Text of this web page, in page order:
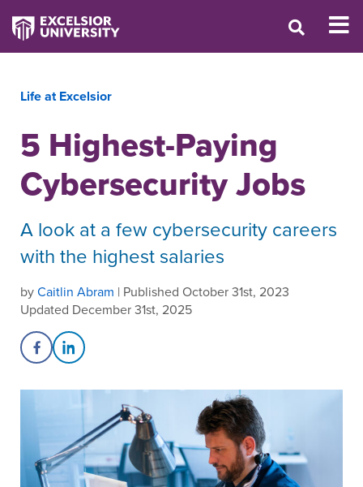
Life at Excelsior
5 Highest-Paying
Cybersecurity Jobs
A look at a few cybersecurity careers
with the highest salaries
byCaitlin Abram | Published October 31st, 2023
Updated December 31st, 2025
Share on Facebook
Share on LinkedIn